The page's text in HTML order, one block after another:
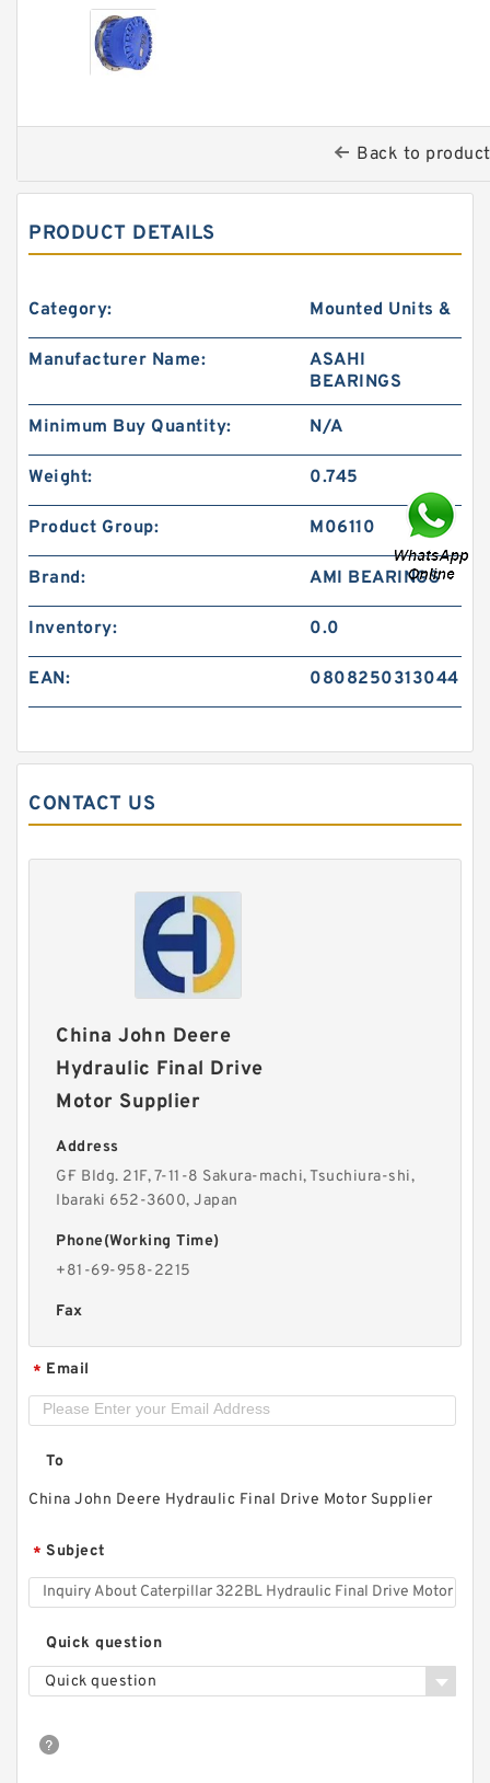
Back to
PRODUCT DETAILS
Category: Mounted Units &
Manufacturer Name:
ASAHI
BEARINGS
Minimum Buy Quantity: N/A
Weight: 0.745
Product Group: M06110
Brand: AMI BEARINGS
Inventory: 0.0
EAN: 0808250313044
CONTACT US
China John Deere
Hydraulic Final Drive
Motor Supplier
Address
G·F Bldg. 21F, 7-11-8 Sakura-machi, Tsuchiura-shi,
Ibaraki 652-3600, Japan
Phone(Working Time)
+81-69-958-2215
Fax
* Email
To
China John Deere Hydraulic Final Drive Motor Supplier
* Subject
Quick question
Quick question